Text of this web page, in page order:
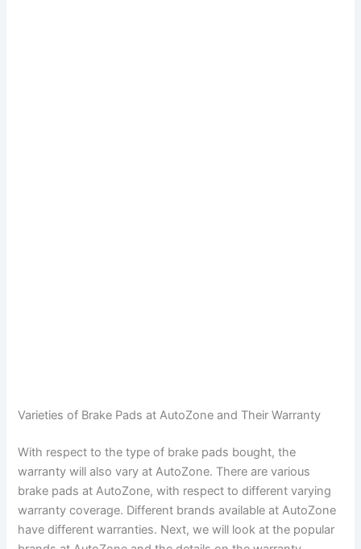
Varieties of Brake Pads at AutoZone and Their Warranty
With respect to the type of brake pads bought, the
warranty will also vary at AutoZone. There are various
brake pads at AutoZone, with respect to different varying
warranty coverage. Different brands available at AutoZone
have different warranties. Next, we will look at the popular